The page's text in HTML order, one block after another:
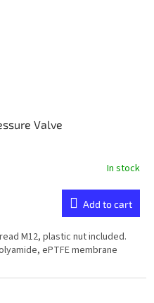
Valve
In stock
Add to cart
M12, plastic nut included.
ePTFE membrane